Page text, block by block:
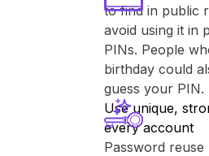
to find in public
avoid using it in
PINs. People
birthday could
guess your PIN.
Use unique,
every account
Password